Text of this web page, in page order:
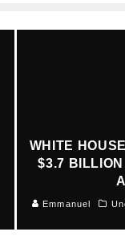
WHITE
$3.7
Emmanuel